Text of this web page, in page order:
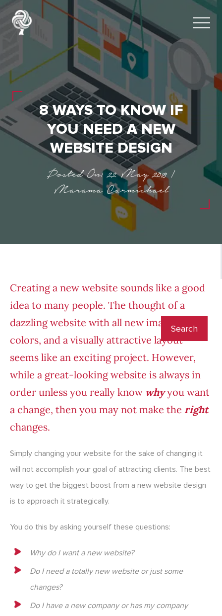
8 WAYS TO KNOW IF
YOU NEED A NEW
WEBSITE DESIGN
Posted On: 22 May 2018 |
Marama Carmichael
Creating a new website sounds like a good
idea to many people. The thought of a
dazzling website with all new images, fresh
colors, and a visually attractive layout
seems like an exciting project. However,
while a great-looking website is always in
order unless you really know whyyou want
a change, then you may not make the right
changes.
Simply changing your website for the sake of changing it
will not accomplish your goal of attracting clients. The best
way to get the biggest boost from a new website design
is to approach it strategically.
You do this by asking yourself these questions:
Why do I want a new website?
Do I need a totally new website or just some
changes?
Do I have a new company or has my company